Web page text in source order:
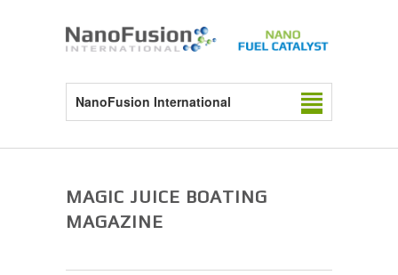
NanoFusion International
MAGIC JUICE BOATING
MAGAZINE